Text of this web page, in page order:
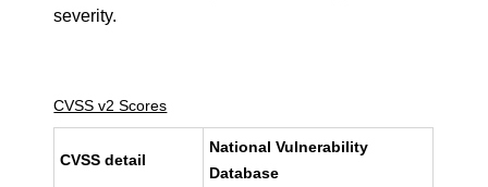
severity.
CVSS v2 Scores
CVSS detail
National Vulnerability
Database